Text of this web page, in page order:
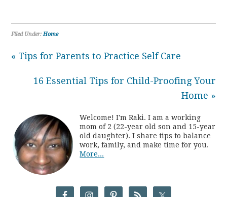
Filed Under:Home
« Tips for Parents to Practice Self Care
16 Essential Tips for Child-Proofing Your
Home »
Welcome! I'm Raki. I am a working
mom of 2 (22-year old son and 15-year
old daughter). I share tips to balance
work, family, and make time for you.
More...